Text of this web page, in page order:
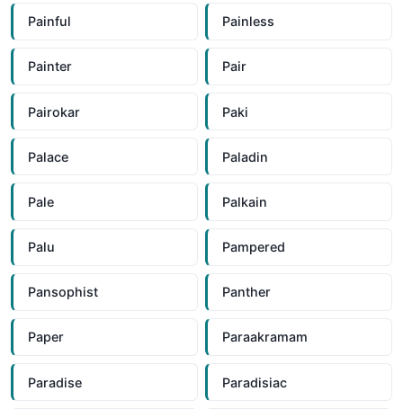
Painful Painless
Painter Pair
Pairokar Paki
Palace Paladin
Pale Palkain
Palu Pampered
Pansophist Panther
Paper Paraakramam
Paradise Paradisiac